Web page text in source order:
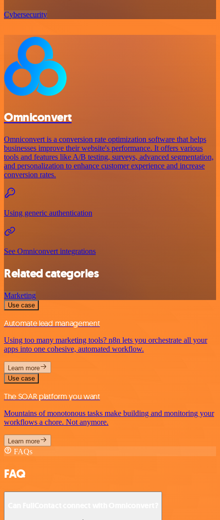
Cybersecurity
Omniconvert
Omniconvert is a conversion rate optimization software that helps
businesses improve their website's performance. It offers various
tools and features like A/B testing, surveys, advanced segmentation,
and personalization to enhance customer experience and increase
conversion rates.
Using generic authentication
See Omniconvert integrations
Related categories
Marketing
Use case
Automate lead management
Using too many marketing tools? n8n lets you orchestrate all your
apps into one cohesive, automated workflow.
Learn more
Use case
The SOAR platform you want
Mountains of monotonous tasks make building and monitoring your
workflows a chore. Not anymore.
Learn more
FAQs
FAQ